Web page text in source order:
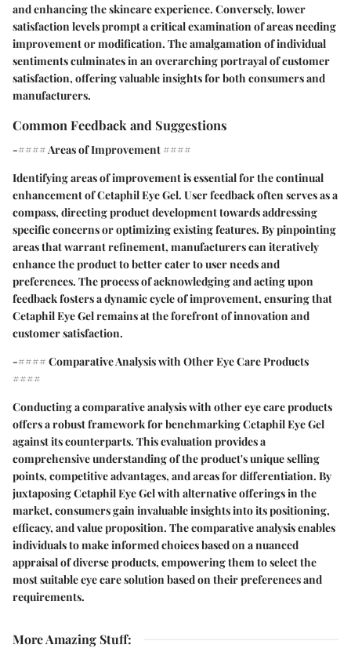
and enhancing the skincare experience. Conversely, lower
satisfaction levels prompt a critical examination of areas needing
improvement or modification. The amalgamation of individual
sentiments culminates in an overarching portrayal of customer
satisfaction, offering valuable insights for both consumers and
manufacturers.
Common Feedback and Suggestions
-#### Areas of Improvement ####
Identifying areas of improvement is essential for the continual
enhancement of Cetaphil Eye Gel. User feedback often serves as a
compass, directing product development towards addressing
specific concerns or optimizing existing features. By pinpointing
areas that warrant refinement, manufacturers can iteratively
enhance the product to better cater to user needs and
preferences. The process of acknowledging and acting upon
feedback fosters a dynamic cycle of improvement, ensuring that
Cetaphil Eye Gel remains at the forefront of innovation and
customer satisfaction.
-#### Comparative Analysis with Other Eye Care Products
####
Conducting a comparative analysis with other eye care products
offers a robust framework for benchmarking Cetaphil Eye Gel
against its counterparts. This evaluation provides a
comprehensive understanding of the product's unique selling
points, competitive advantages, and areas for differentiation. By
juxtaposing Cetaphil Eye Gel with alternative offerings in the
market, consumers gain invaluable insights into its positioning,
efficacy, and value proposition. The comparative analysis enables
individuals to make informed choices based on a nuanced
appraisal of diverse products, empowering them to select the
most suitable eye care solution based on their preferences and
requirements.
More Amazing Stuff: